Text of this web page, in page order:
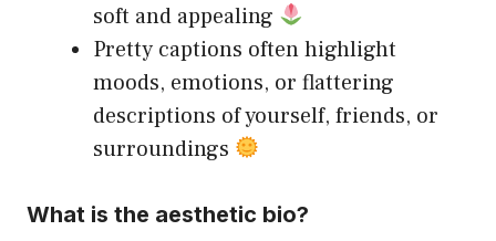
soft and appealing
Pretty captions often highlight
moods, emotions, or flattering
descriptions of yourself, friends, or
surroundings
What is the aesthetic bio?